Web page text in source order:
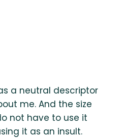
a neutral descriptor
me. And the size
not have to use it
it as an insult.